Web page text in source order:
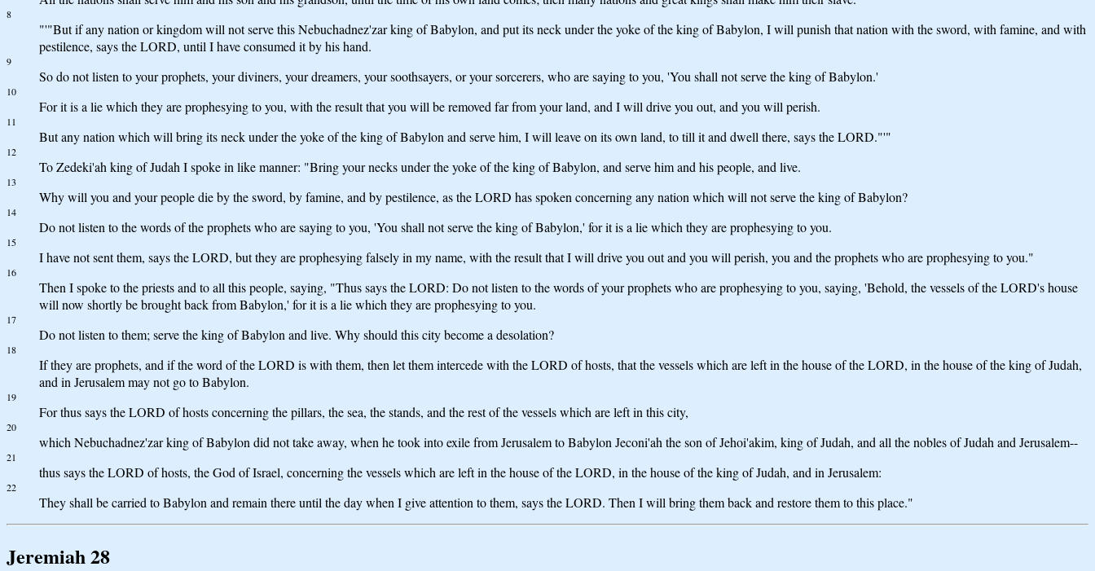
8
"'"But if any nation or kingdom will not serve this Nebuchadnez'zar king of Babylon, and put its neck under the yoke of the king of Babylon, I will punish that nation with the sword, with famine, and with
pestilence, says the LORD, until I have consumed it by his hand.
9
So do not listen to your prophets, your diviners, your dreamers, your soothsayers, or your sorcerers, who are saying to you, 'You shall not serve the king of Babylon.'
10
For it is a lie which they are prophesying to you, with the result that you will be removed far from your land, and I will drive you out, and you will perish.
11
But any nation which will bring its neck under the yoke of the king of Babylon and serve him, I will leave on its own land, to till it and dwell there, says the LORD."'"
12
To Zedeki'ah king of Judah I spoke in like manner: "Bring your necks under the yoke of the king of Babylon, and serve him and his people, and live.
13
Why will you and your people die by the sword, by famine, and by pestilence, as the LORD has spoken concerning any nation which will not serve the king of Babylon?
14
Do not listen to the words of the prophets who are saying to you, 'You shall not serve the king of Babylon,' for it is a lie which they are prophesying to you.
15
I have not sent them, says the LORD, but they are prophesying falsely in my name, with the result that I will drive you out and you will perish, you and the prophets who are prophesying to you."
16
Then I spoke to the priests and to all this people, saying, "Thus says the LORD: Do not listen to the words of your prophets who are prophesying to you, saying, 'Behold, the vessels of the LORD's house
will now shortly be brought back from Babylon,' for it is a lie which they are prophesying to you.
17
Do not listen to them; serve the king of Babylon and live. Why should this city become a desolation?
18
If they are prophets, and if the word of the LORD is with them, then let them intercede with the LORD of hosts, that the vessels which are left in the house of the LORD, in the house of the king of Judah,
and in Jerusalem may not go to Babylon.
19
For thus says the LORD of hosts concerning the pillars, the sea, the stands, and the rest of the vessels which are left in this city,
20
which Nebuchadnez'zar king of Babylon did not take away, when he took into exile from Jerusalem to Babylon Jeconi'ah the son of Jehoi'akim, king of Judah, and all the nobles of Judah and Jerusalem--
21
thus says the LORD of hosts, the God of Israel, concerning the vessels which are left in the house of the LORD, in the house of the king of Judah, and in Jerusalem:
22
They shall be carried to Babylon and remain there until the day when I give attention to them, says the LORD. Then I will bring them back and restore them to this place."
Jeremiah 28